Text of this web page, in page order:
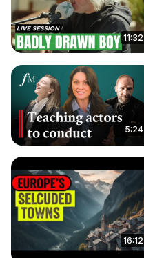
11:32
5:24
16:12